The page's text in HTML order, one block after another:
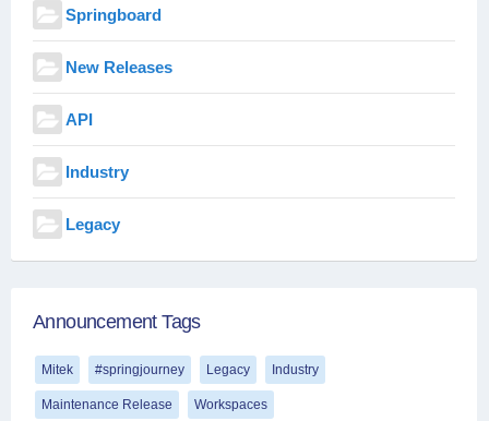
Springboard
New Releases
API
Industry
Legacy
Announcement Tags
Mitek #springjourney Legacy Industry
Maintenance Release Workspaces